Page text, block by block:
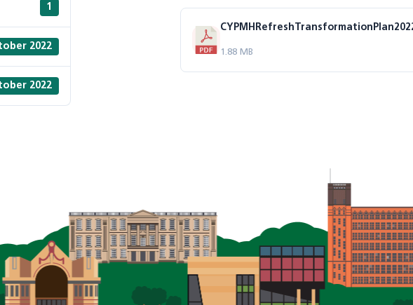
1
2022
2022
1.88 MB